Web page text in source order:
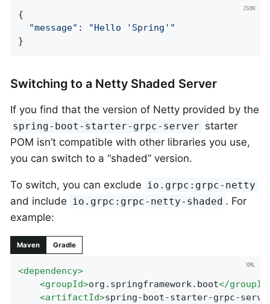
{
"message" : "Hello 'Spring'"
}
Switching to a Netty Shaded Server
If you find that the version of Netty provided by the
spring-boot-starter-grpc-server starter
POM isn’t compatible with other libraries you use,
you can switch to a “shaded” version.
To switch, you can exclude io.grpc:grpc-netty
and include io.grpc:grpc-netty-shaded . For
example:
Maven Gradle
<dependency>
<groupId>org.springframework.boot</groupId
<artifactId>spring-boot-starter-grpc-